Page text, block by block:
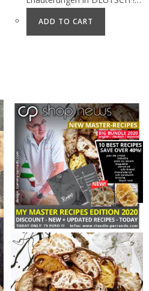
ADD TO CART